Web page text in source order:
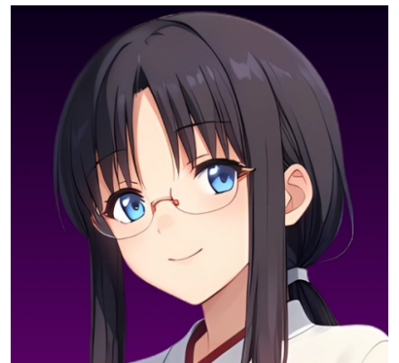
Guest Posting
Advertise with US
Crypto